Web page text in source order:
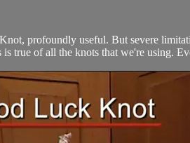
profoundly useful. But severe
true of all the knots that we're using.